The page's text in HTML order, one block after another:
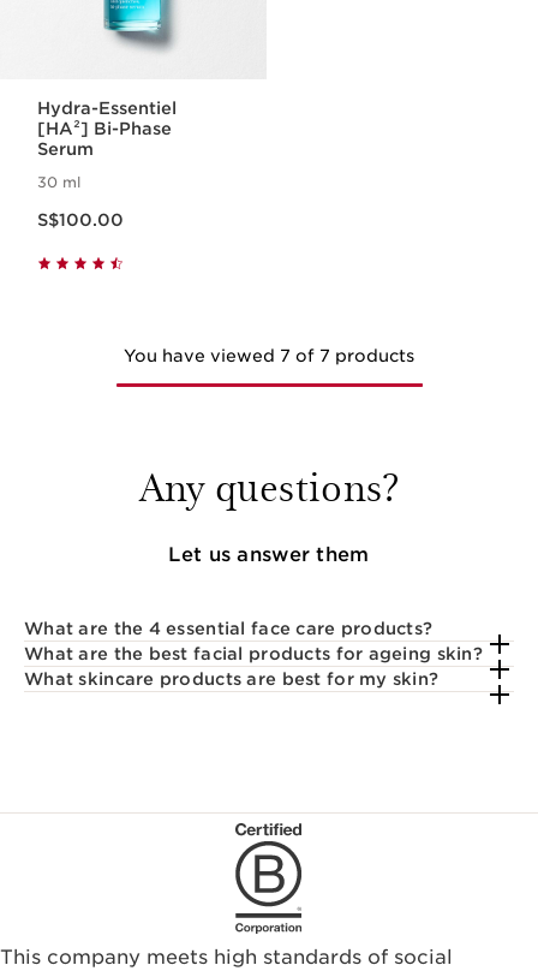
Hydra-Essentiel
[HA²] Bi-Phase
Serum
30 ml
S$100.00
You have viewed 7 of 7 products
Any questions?
Let us answer them
What are the 4 essential face care products?
What are the best facial products for ageing skin?
What skincare products are best for my skin?
This company meets high standards of social